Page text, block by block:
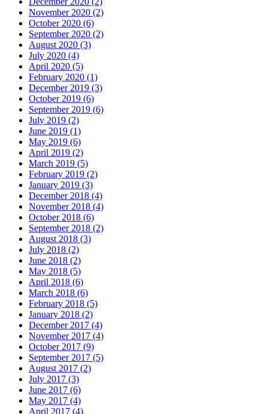
November 2020 (2)
October 2020 (6)
September 2020 (2)
August 2020 (3)
July 2020 (4)
April 2020 (5)
February 2020 (1)
December 2019 (3)
October 2019 (6)
September 2019 (6)
July 2019 (2)
June 2019 (1)
May 2019 (6)
April 2019 (2)
March 2019 (5)
February 2019 (2)
January 2019 (3)
December 2018 (4)
November 2018 (4)
October 2018 (6)
September 2018 (2)
August 2018 (3)
July 2018 (2)
June 2018 (2)
May 2018 (5)
April 2018 (6)
March 2018 (6)
February 2018 (5)
January 2018 (2)
December 2017 (4)
November 2017 (4)
October 2017 (9)
September 2017 (5)
August 2017 (2)
July 2017 (3)
June 2017 (6)
May 2017 (4)
April 2017 (4)